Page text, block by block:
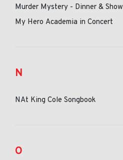
Murder Mystery - Dinner & Show
My Hero Academia in Concert
N
NAt King Cole Songbook
O